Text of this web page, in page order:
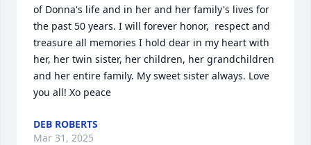
of Donna's life and in her and her family's lives for
the past 50 years. I will forever honor,  respect and
treasure all memories I hold dear in my heart with
her, her twin sister, her children, her grandchildren
and her entire family. My sweet sister always. Love
you all! Xo peace
DEB ROBERTS
Mar 31, 2025